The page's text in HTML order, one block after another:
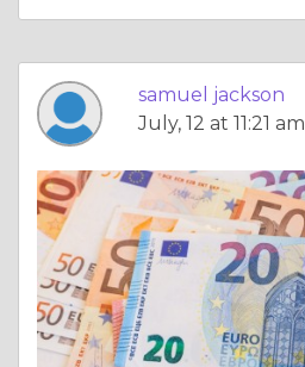
samuel jackson
July, 12 at 11:21 am